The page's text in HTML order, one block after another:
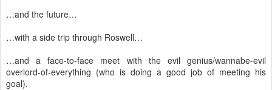
…and the future…
…with a side trip through Roswell…
…and a face-to-face meet with the evil genius/wannabe-evil
overlord-of-everything (who is doing a good job of meeting his
goal).